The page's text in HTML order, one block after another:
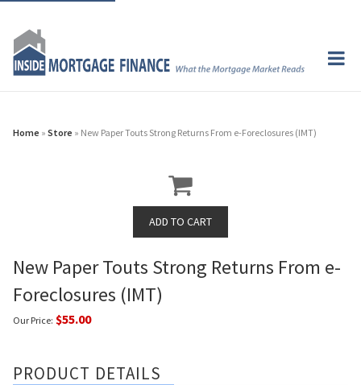
Home » Store » New Paper Touts Strong Returns From e-Foreclosures (IMT)
New Paper Touts Strong Returns From e-
Foreclosures (IMT)
Our Price: $55.00
PRODUCT DETAILS